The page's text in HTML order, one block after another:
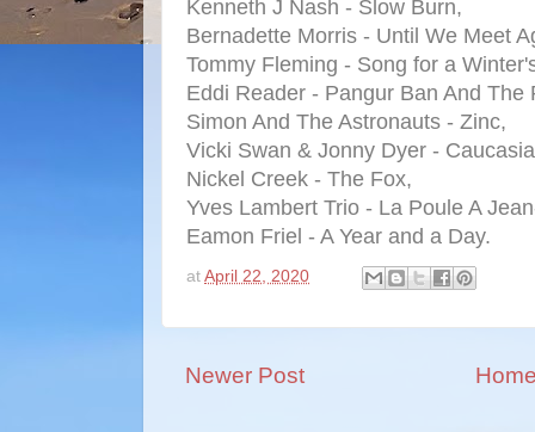
Kenneth J Nash - Slow Burn,
Bernadette Morris - Until We Meet
Tommy Fleming - Song for a
Eddi Reader - Pangur Ban And The
Simon And The Astronauts - Zinc,
Vicki Swan & Jonny Dyer -
Nickel Creek - The Fox,
Yves Lambert Trio - La Poule A
Eamon Friel - A Year and a Day.
at April 22, 2020
Newer Post